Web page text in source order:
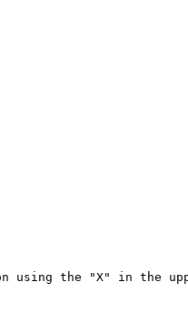
the "X" in the